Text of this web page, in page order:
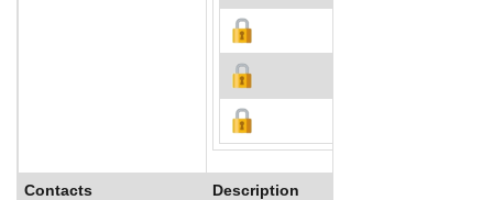
Contacts
Description